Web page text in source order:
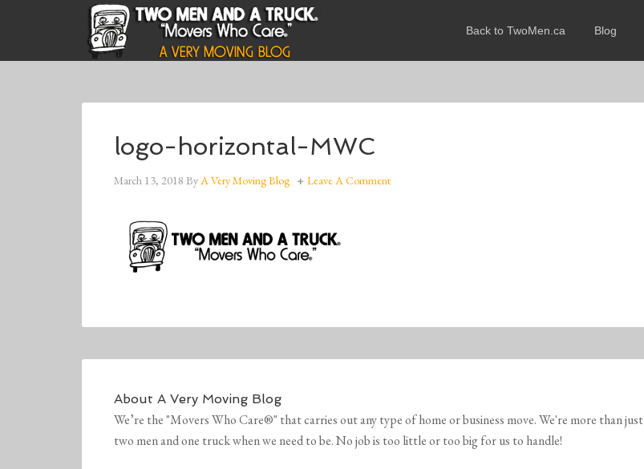
Back to TwoMen.ca Blog
logo-horizontal-MWC
March 13, 2018 ByA Very Moving Blog Leave A Comment
About A Very Moving Blog
We’re the "Movers Who Care®" that carries out any type of home or business move. We're more than just
two men and one truck when we need to be. No job is too little or too big for us to handle!